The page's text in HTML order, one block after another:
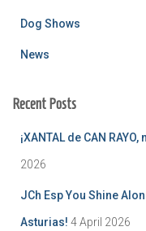
Dog Shows
News
Recent Posts
¡XANTAL de CAN
2026
JCh Esp You Shine
Asturias! 4 April 2026